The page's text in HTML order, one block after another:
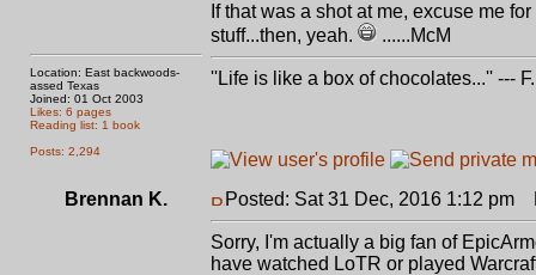
Location: East backwoods-
assed Texas
Joined: 01 Oct 2003
Likes: 6 pages
Reading list: 1 book
Posts: 2,294
If that was a shot at me, excuse me
stuff...then, yeah.
......McM
''Life is like a box of chocolates...'' ---
Brennan K. Posted: Sat 31 Dec, 2016 1:12 pm
Sorry, I'm actually a big fan of
have watched LoTR or played